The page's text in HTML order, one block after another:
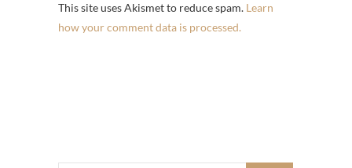
This site uses Akismet to reduce spam. Learn
how your comment data is processed.